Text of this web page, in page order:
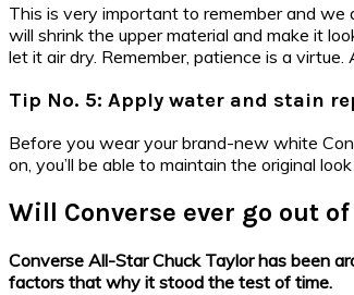
This is very important to remember and we
will shrink the upper material and make it
let it air dry. Remember, patience is a virtue.
Tip No. 5: Apply water and stain
Before you wear your brand-new white
on, you’ll be able to maintain the original
Will Converse ever go out
Converse All-Star Chuck Taylor has been
factors that why it stood the test of time.